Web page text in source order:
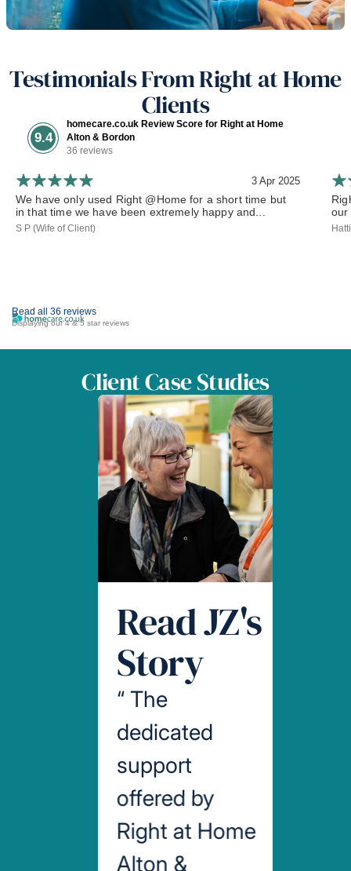
Testimonials From Right at Home
Clients
9.4
homecare.co.uk Review Score for Right at Home
Alton & Bordon
36 reviews
Read all 36 reviews
Displaying our 4 & 5 star reviews
3 Apr 2025
We have only used Right @Home for a short time but
in that time we have been extremely happy and...
S P (Wife of Client)
our
Client Case Studies
Read JZ's
Story
“ The
dedicated
support
offered by
Right at Home
Alton &